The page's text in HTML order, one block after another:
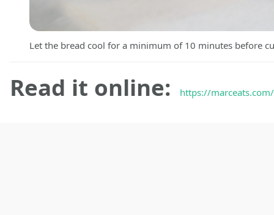
Let the bread cool for a minimum of 10 minutes before
Read it online: https://